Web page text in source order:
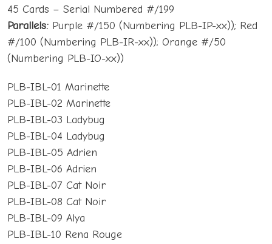
45 Cards – Serial Numbered #/199
Parallels: Purple #/150 (Numbering PLB-IP-xx)); Red
#/100 (Numbering PLB-IR-xx)); Orange #/50
(Numbering PLB-IO-xx))
PLB-IBL-01 Marinette
PLB-IBL-02 Marinette
PLB-IBL-03 Ladybug
PLB-IBL-04 Ladybug
PLB-IBL-05 Adrien
PLB-IBL-06 Adrien
PLB-IBL-07 Cat Noir
PLB-IBL-08 Cat Noir
PLB-IBL-09 Alya
PLB-IBL-10 Rena Rouge